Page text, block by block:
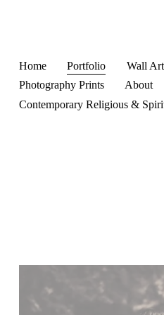
Home Portfolio Wall Art
Photography Prints
About
Contemporary Religious &